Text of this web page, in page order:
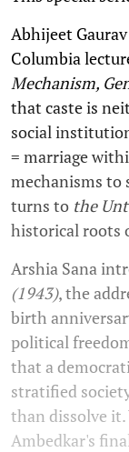
Abhijeet
Columbia
Mechanism,
that caste is
social
= marriage
mechanisms to
turns to the
historical roots
Arshia Sana
(1943), the
birth
political
that a
stratified
than dissolve
Ambedkar's